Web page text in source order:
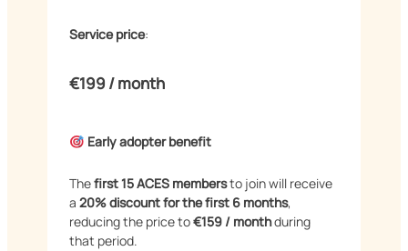
Service price:
€199 / month
Early adopter benefit
Thefirst 15 ACES membersto join will receive
a20% discount for the first 6 months,
reducing the price to€159 / monthduring
that period.